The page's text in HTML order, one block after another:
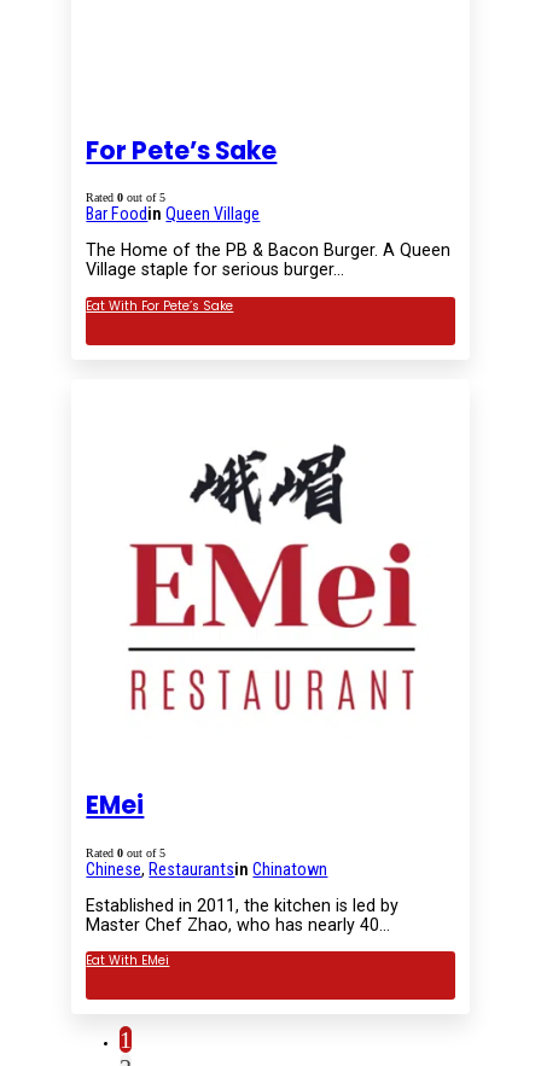
For Pete’s Sake
Rated0 out of 5
Bar FoodinQueen Village
The Home of the PB & Bacon Burger. A Queen
Village staple for serious burger…
Eat With For Pete’s Sake
EMei
Rated0 out of 5
Chinese,RestaurantsinChinatown
Established in 2011, the kitchen is led by
Master Chef Zhao, who has nearly 40…
Eat With EMei
1